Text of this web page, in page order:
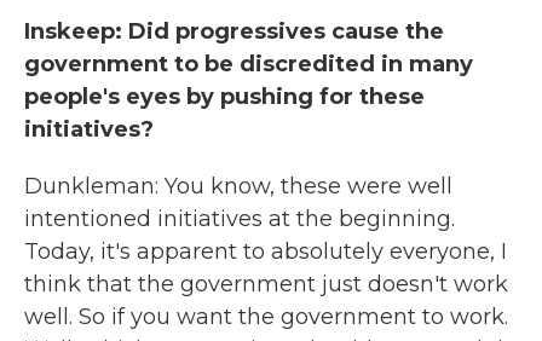
Inskeep: Did progressives cause the
government to be discredited in many
people's eyes by pushing for these
initiatives?
Dunkleman: You know, these were well
intentioned initiatives at the beginning.
Today, it's apparent to absolutely everyone, I
think that the government just doesn't work
well. So if you want the government to work.